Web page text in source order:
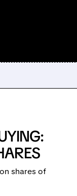
shares of